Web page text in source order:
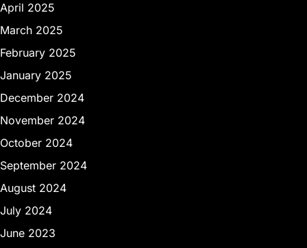
April 2025
March 2025
February 2025
January 2025
December 2024
November 2024
October 2024
September 2024
August 2024
July 2024
June 2023